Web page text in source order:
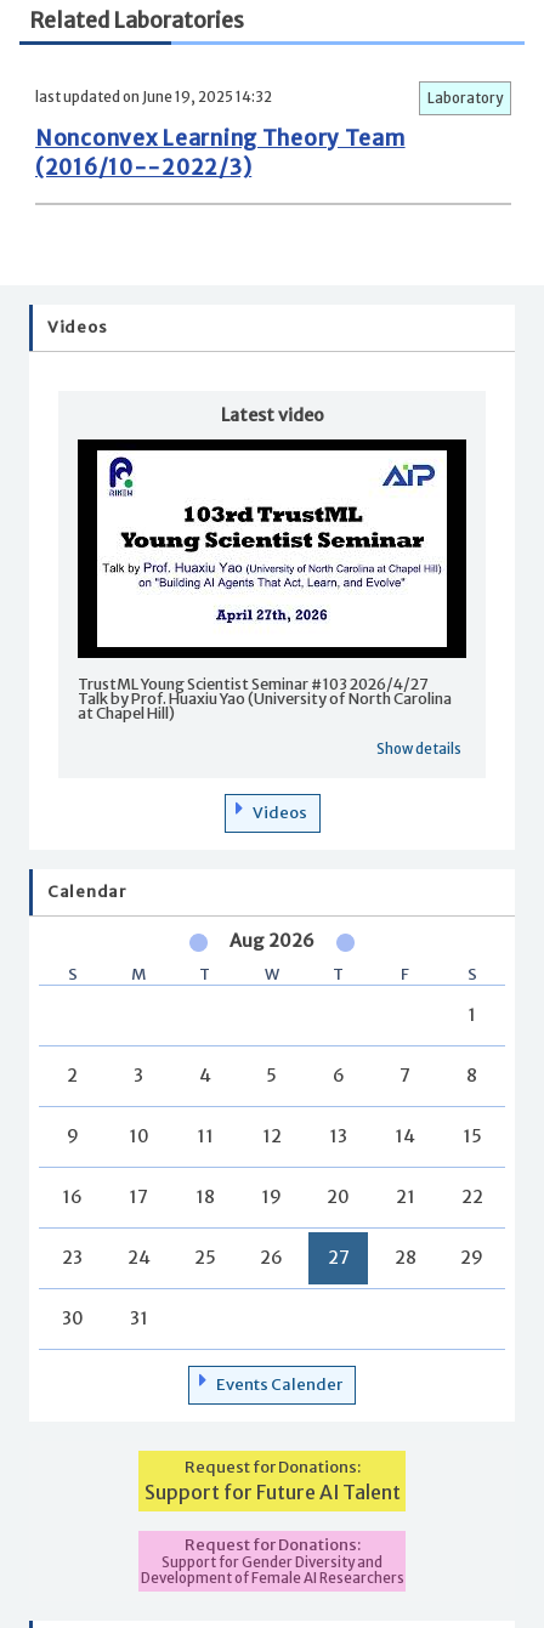
Related Laboratories
last updated on June 19, 2025 14:32 Laboratory
Nonconvex Learning Theory Team
(2016/10--2022/3)
Videos
Latest video
TrustML Young Scientist Seminar #103 2026/4/27
Talk by Prof. Huaxiu Yao (University of North Carolina
at Chapel Hill)
Show details
Videos
Calendar
Aug 2026
S M T W T F S
1
2 3 4 5 6 7 8
9 10 11 12 13 14 15
16 17 18 19 20 21 22
23 24 25 26 27 28 29
30 31
Events Calender
Request for Donations:
Support for Future AI Talent
Request for Donations:
Support for Gender Diversity and
Development of Female AI Researchers